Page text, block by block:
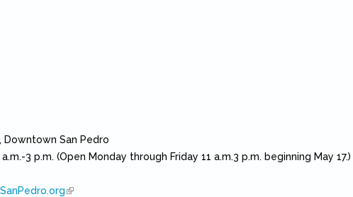
Downtown San Pedro
3 p.m. (Open Monday through Friday 11 a.m.3 p.m. beginning May 17.)
(link is external)